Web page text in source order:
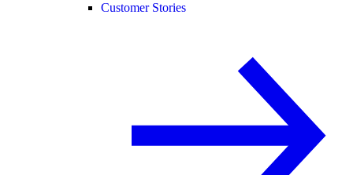
Customer Stories